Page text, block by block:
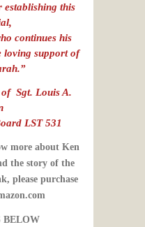
this
continues his
loving support of
Sgt. Louis A.
LST 531
more about Ken
the story of the
please purchase
BELOW